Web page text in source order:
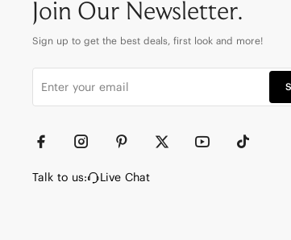
Join Our Newsletter.
Sign up to get the best deals, first look and more!
Talk to us: Live Chat